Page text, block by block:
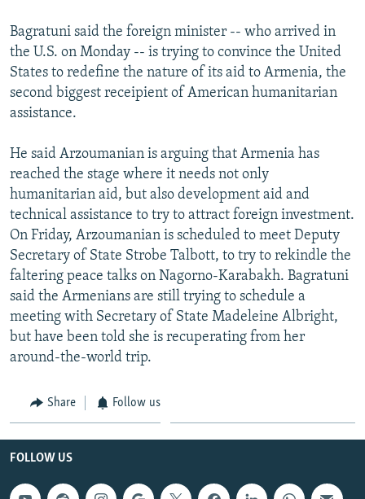
Bagratuni said the foreign minister -- who arrived in
the U.S. on Monday -- is trying to convince the United
States to redefine the nature of its aid to Armenia, the
second biggest receipient of American humanitarian
assistance.
He said Arzoumanian is arguing that Armenia has
reached the stage where it needs not only
humanitarian aid, but also development aid and
technical assistance to try to attract foreign investment.
On Friday, Arzoumanian is scheduled to meet Deputy
Secretary of State Strobe Talbott, to try to rekindle the
faltering peace talks on Nagorno-Karabakh. Bagratuni
said the Armenians are still trying to schedule a
meeting with Secretary of State Madeleine Albright,
but have been told she is recuperating from her
around-the-world trip.
Share Follow us
FOLLOW US